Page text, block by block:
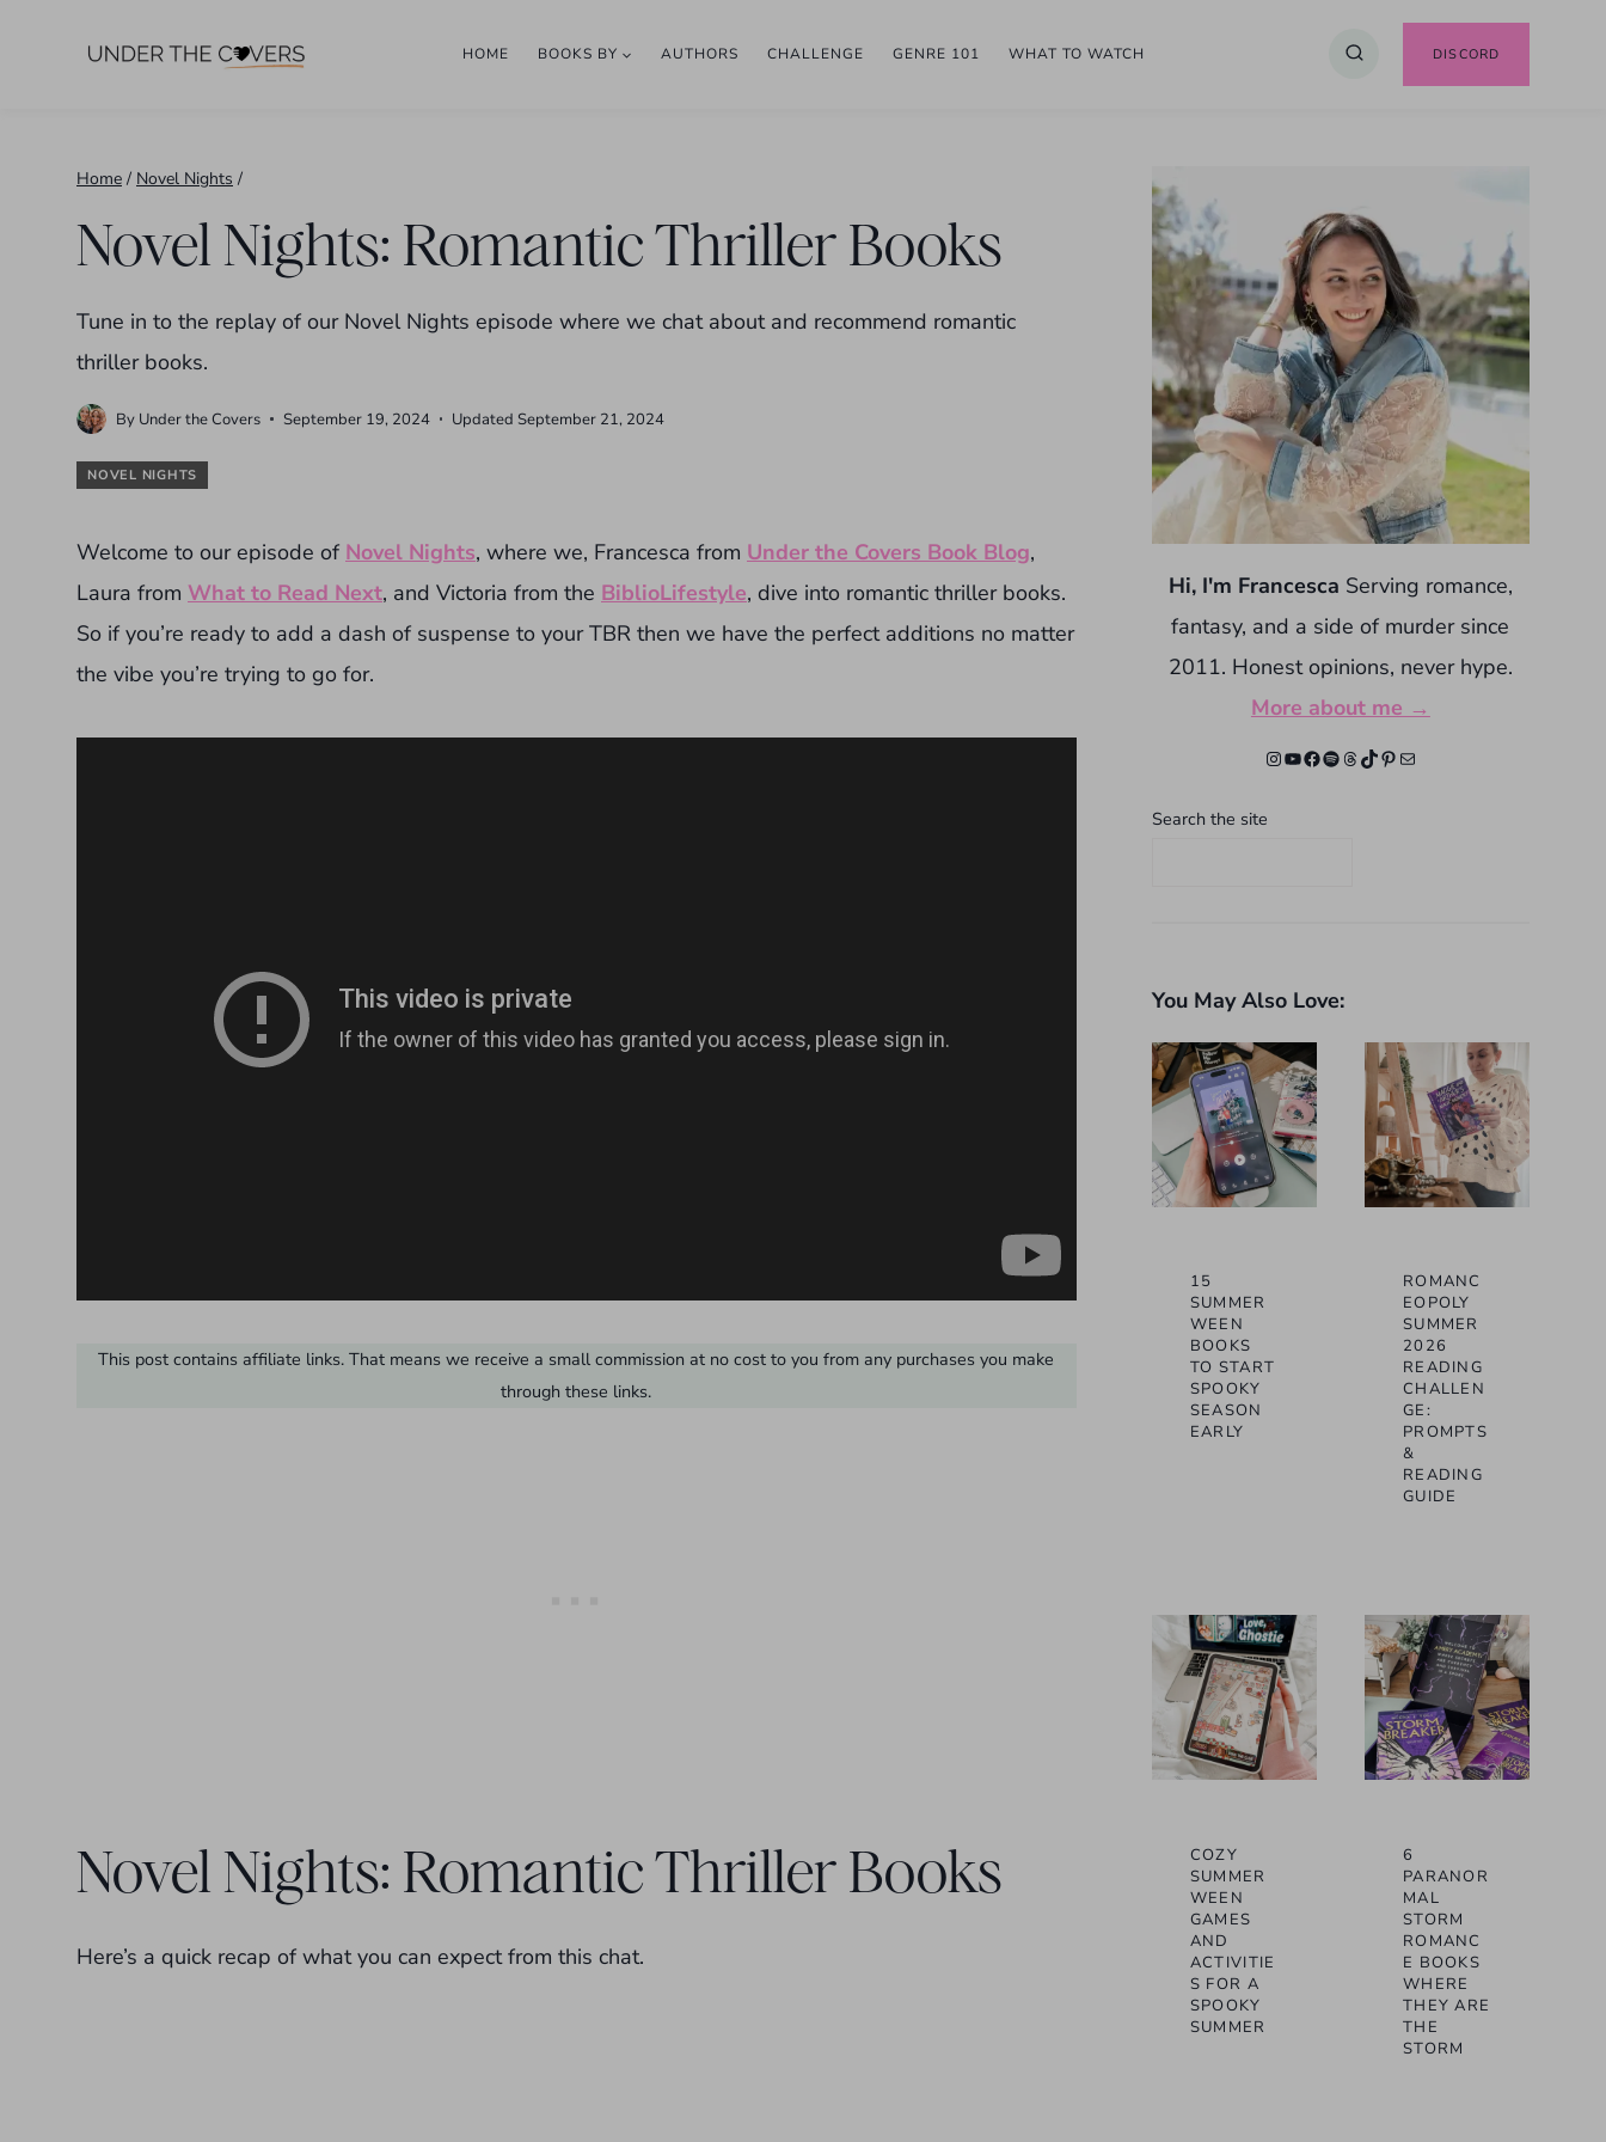
HOME BOOKS BY AUTHORS CHALLENGE GENRE 101 WHAT TO WATCH DISCORD
Home / Novel Nights /
Novel Nights: Romantic Thriller Books
Tune in to the replay of our Novel Nights episode where we chat about and recommend romantic
thriller books.
By Under the Covers September 19, 2024 Updated September 21, 2024
NOVEL NIGHTS
Welcome to our episode of Novel Nights, where we, Francesca from Under the Covers Book Blog,
Laura from What to Read Next, and Victoria from the BiblioLifestyle, dive into romantic thriller books.
So if you’re ready to add a dash of suspense to your TBR then we have the perfect additions no matter
the vibe you’re trying to go for.
This post contains affiliate links. That means we receive a small commission at no cost to you from any purchases you make
through these links.
Novel Nights: Romantic Thriller Books
Here’s a quick recap of what you can expect from this chat.
Hi, I'm Francesca Serving romance,
fantasy, and a side of murder since
2011. Honest opinions, never hype.
More about me →
Instagram
YouTube
Facebook
Spotify
Threads
TikTok
Pinterest
Mail
Search the site
You May Also Love:
15
SUMMER
WEEN
BOOKS
TO START
SPOOKY
SEASON
EARLY
ROMANC
EOPOLY
SUMMER
2026
READING
CHALLEN
GE:
PROMPTS
&
READING
GUIDE
COZY
SUMMER
WEEN
GAMES
AND
ACTIVITIE
S FOR A
SPOOKY
SUMMER
6
PARANOR
MAL
STORM
ROMANC
E BOOKS
WHERE
THEY ARE
THE
STORM